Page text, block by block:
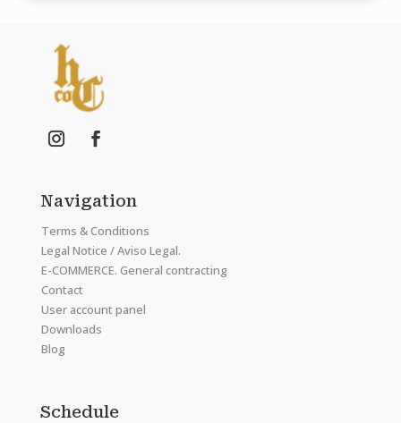
Navigation
Terms & Conditions
Legal Notice / Aviso Legal.
E-COMMERCE. General contracting
Contact
User account panel
Downloads
Blog
Schedule